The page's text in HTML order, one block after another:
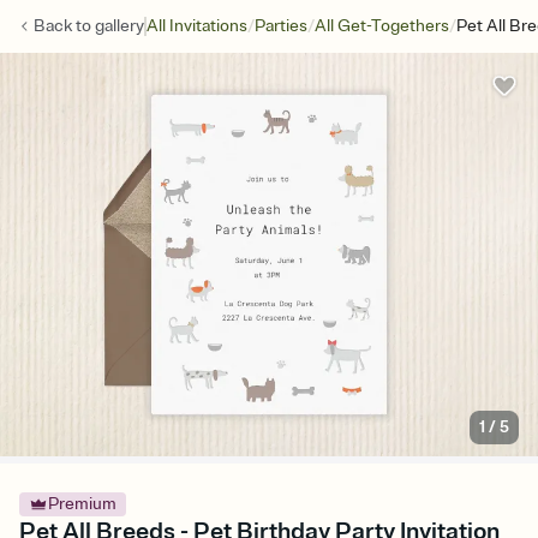
Back togalleryAll Invitations/Parties/All Get-Togethers/Pet All
1 /5
Premium
Pet All Breeds - Pet Birthday Party Invitation